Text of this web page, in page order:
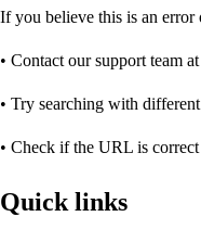
If you believe this is an error
• Contact our support team at
• Try searching with
• Check if the URL is correct
Quick links